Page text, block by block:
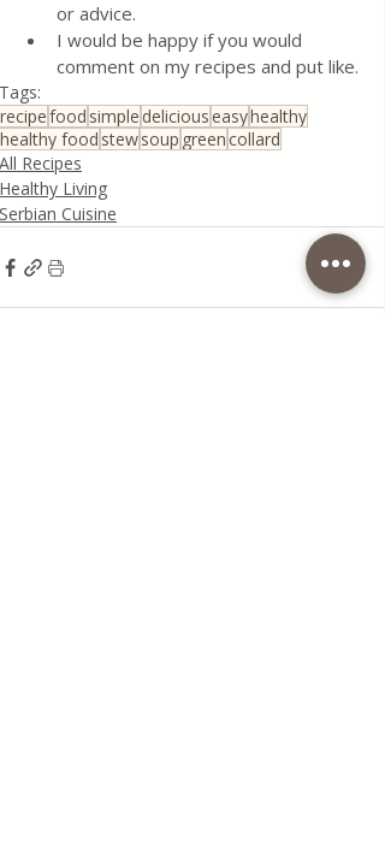
or advice.
I would be happy if you would
comment on my recipes and put like.
Tags:
recipefood simple deliciouseasyhealthy
healthy food stewsoup greencollard
All Recipes
Healthy Living
Serbian Cuisine